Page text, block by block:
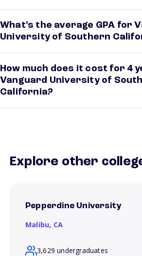
What’s the average GPA for
University of Southern
How much does it cost for 4
Vanguard University of
California?
Explore other
Pepperdine University
Malibu, CA
3,629 undergraduates